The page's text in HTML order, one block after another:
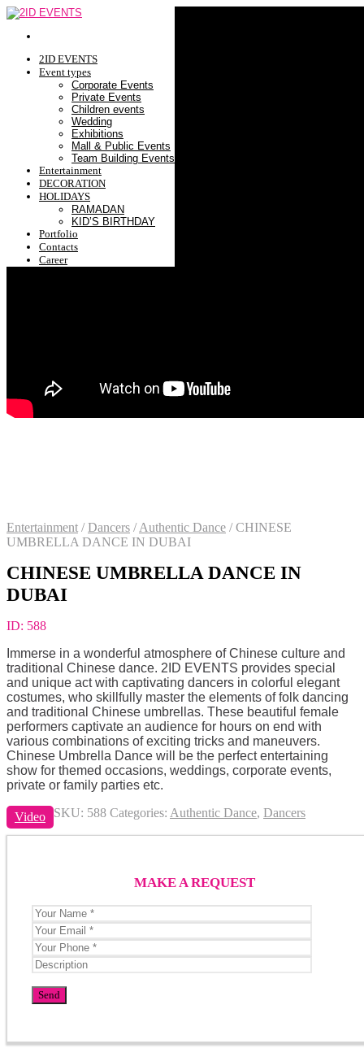
2ID EVENTS
Event types
Corporate Events
Private Events
Children events
Wedding
Exhibitions
Mall & Public Events
Team Building Events
Entertainment
DECORATION
HOLIDAYS
RAMADAN
KID’S BIRTHDAY
Portfolio
Contacts
Career
Entertainment / Dancers / Authentic Dance /CHINESE
UMBRELLA DANCE IN DUBAI
CHINESE UMBRELLA DANCE IN
DUBAI
ID: 588
Immerse in a wonderful atmosphere of Chinese culture and
traditional Chinese dance. 2ID EVENTS provides special
and unique act with captivating dancers in colorful elegant
costumes, who skillfully master the elements of folk dancing
and traditional Chinese umbrellas. These beautiful female
performers captivate an audience for hours on end with
various combinations of exciting tricks and maneuvers.
Chinese Umbrella Dance will be the perfect entertaining
show for themed occasions, weddings, corporate events,
private or family parties etc.
Video SKU: 588 Categories: Authentic Dance, Dancers
MAKE A REQUEST